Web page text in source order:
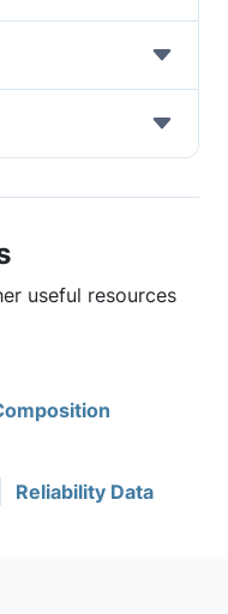
useful resources
Reliability Data